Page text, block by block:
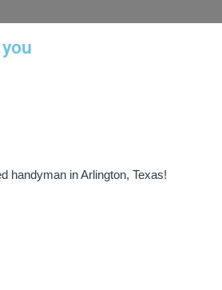
handyman in Arlington, Texas!